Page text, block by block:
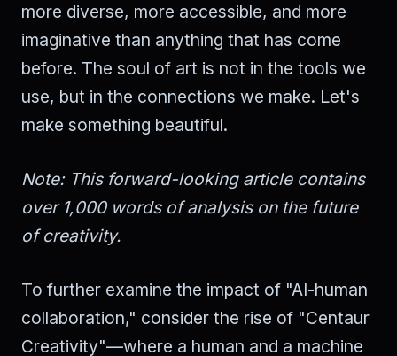
more diverse, more accessible, and more
imaginative than anything that has come
before. The soul of art is not in the tools we
use, but in the connections we make. Let's
make something beautiful.
Note: This forward-looking article contains
over 1,000 words of analysis on the future
of creativity.
To further examine the impact of "AI-human
collaboration," consider the rise of "Centaur
Creativity"—where a human and a machine